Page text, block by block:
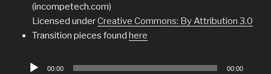
(incompetech.com)
Licensed underCreative Commons: By Attribution 3.0
Transition pieces found here
Audio
00:00 00:00